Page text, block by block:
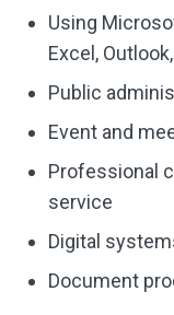
Using
Excel,
Public
Event and
Professional
service
Digital
Document